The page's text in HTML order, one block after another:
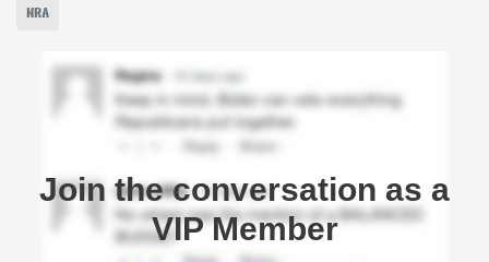
NRA
Join the conversation as a
VIP Member